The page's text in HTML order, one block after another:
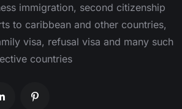
immigration, second citizenship
to caribbean and other countries,
visa, refusal visa and many such
countries